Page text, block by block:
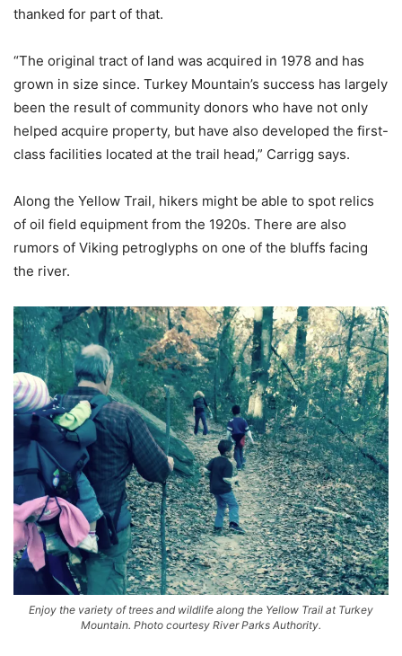
thanked for part of that.
“The original tract of land was acquired in 1978 and has
grown in size since. Turkey Mountain’s success has largely
been the result of community donors who have not only
helped acquire property, but have also developed the first-
class facilities located at the trail head,” Carrigg says.
Along the Yellow Trail, hikers might be able to spot relics
of oil field equipment from the 1920s. There are also
rumors of Viking petroglyphs on one of the bluffs facing
the river.
Enjoy the variety of trees and wildlife along the Yellow Trail at Turkey
Mountain. Photo courtesy River Parks Authority.